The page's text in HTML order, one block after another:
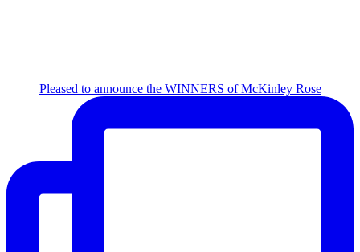
Pleased to announce the WINNERS of McKinley Rose